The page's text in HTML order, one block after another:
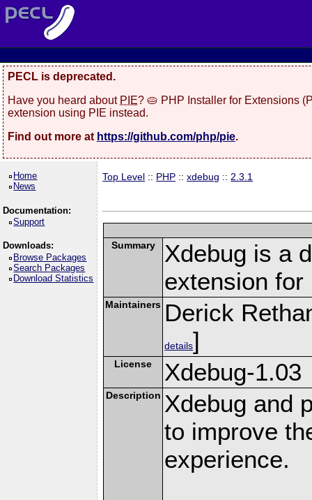
PECL is deprecated.
Have you heard about PIE? 🥧 PHP Installer for Extensions
extension using PIE instead.
Find out more at https://github.com/php/pie.
Home
News
Documentation:
Support
Downloads:
Browse Packages
Search Packages
Download Statistics
Top Level :: PHP ::xdebug :: 2.3.1
Summary
Xdebug is a
extension for
Maintainers Derick
details]
License Xdebug-1.03
Description Xdebug and
to improve
experience.